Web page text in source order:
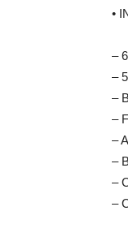
•
–
–
–
–
–
–
–
–